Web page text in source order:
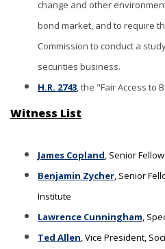
change and other
bond market, and to require
Commission to conduct a
securities business.
H.R. 2743, the "Fair Access to
Witness List
James Copland, Senior
Benjamin Zycher, Senior
Institute
Lawrence Cunningham,
Ted Allen, Vice President,